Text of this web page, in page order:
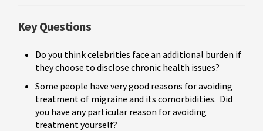
Key Questions
Do you think celebrities face an additional burden if
they choose to disclose chronic health issues?
Some people have very good reasons for avoiding
treatment of migraine and its comorbidities. Did
you have any particular reason for avoiding
treatment yourself?